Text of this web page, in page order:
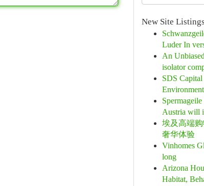
New Site Listings
Luder In
An
isolator
SDS
Austria will
埃及高端
奢华体验
Vinhomes
long
Arizona
Habitat,